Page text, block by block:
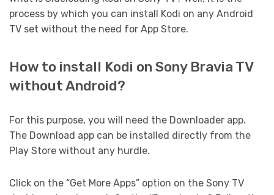
process by which you can install Kodi on any Android
TV set without the need for App Store.
How to install Kodi on Sony Bravia TV
without Android?
For this purpose, you will need the Downloader app.
The Download app can be installed directly from the
Play Store without any hurdle.
Click on the “Get More Apps” option on the Sony TV